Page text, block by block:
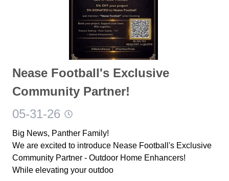
Nease Football's Exclusive
Community Partner!
05-31-26
Big News, Panther Family!
We are excited to introduce Nease Football's Exclusive
Community Partner - Outdoor Home Enhancers!
While elevating your outdoo